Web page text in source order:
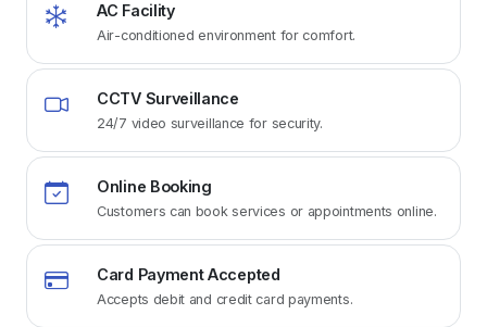
AC Facility
Air-conditioned environment for comfort.
CCTV Surveillance
24/7 video surveillance for security.
Online Booking
Customers can book services or appointments online.
Card Payment Accepted
Accepts debit and credit card payments.